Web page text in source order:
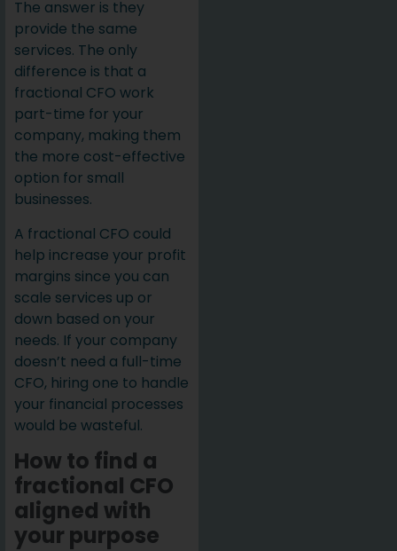
The answer is they
provide the same
services. The only
difference is that a
fractional CFO work
part-time for your
company, making them
the more cost-effective
option for small
businesses.
A fractional CFO could
help increase your profit
margins since you can
scale services up or
down based on your
needs. If your company
doesn’t need a full-time
CFO, hiring one to handle
your financial processes
would be wasteful.
How to find a
fractional CFO
aligned with
your purpose